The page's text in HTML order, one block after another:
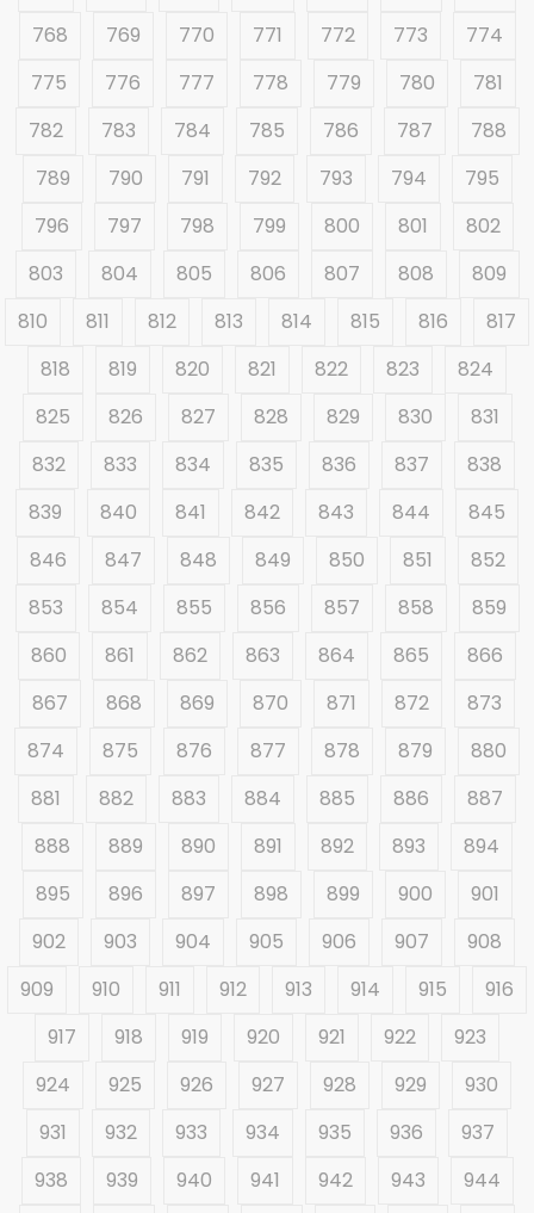
768
769 770 771 772 773
774
775
776 777 778 779 780
781
782
783 784 785 786 787
788
789
790 791 792 793 794
795
796
797 798 799 800 801
802
803
804 805 806 807 808
809
810
811 812 813 814 815 816
817
818
819 820 821 822 823
824
825
826 827 828 829 830
831
832
833 834 835 836 837
838
839
840 841 842 843 844
845
846
847 848 849 850 851
852
853
854 855 856 857 858
859
860
861 862 863 864 865
866
867
868 869 870 871 872
873
874
875 876 877 878 879
880
881
882 883 884 885 886
887
888
889 890 891 892 893
894
895
896 897 898 899 900
901
902
903 904 905 906 907
908
909
910 911 912 913 914 915
916
917
918 919 920 921 922
923
924
925 926 927 928 929
930
931
932 933 934 935 936
937
938
939 940 941 942 943
944